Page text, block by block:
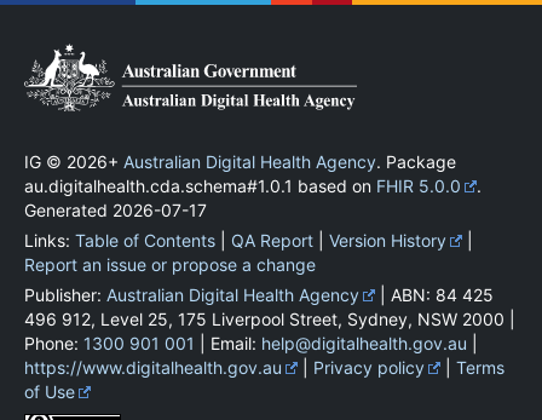
IG © 2026+ Australian Digital Health Agency. Package
au.digitalhealth.cda.schema#1.0.1 based on FHIR 5.0.0
.
Generated 2026-07-17
Links: Table of Contents QA Report Version History
Report an issue or propose a change
Publisher: Australian Digital Health Agency
| ABN: 84 425
496 912, Level 25, 175 Liverpool Street, Sydney, NSW 2000 |
Phone: 1300 901 001 | Email: help@digitalhealth.gov.au
https://www.digitalhealth.gov.au
Privacy policy
Terms
of Use